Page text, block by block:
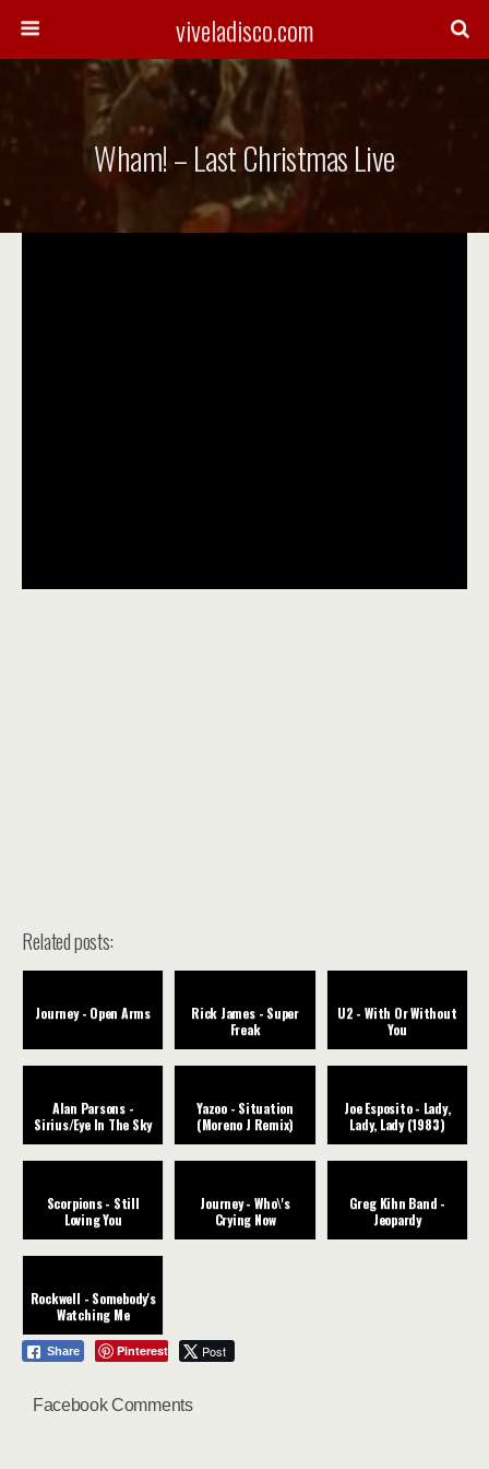
viveladisco.com
Wham! – Last Christmas Live
Related posts:
Journey - Open Arms
Rick James - Super
Freak
U2 - With Or Without
You
Alan Parsons -
Sirius/Eye In The Sky
Yazoo - Situation
(Moreno J Remix)
Joe Esposito - Lady,
Lady, Lady (1983)
Scorpions - Still
Loving You
Journey - Who\'s
Crying Now
Greg Kihn Band -
Jeopardy
Rockwell - Somebody's
Watching Me
Share Pinterest Post
Facebook Comments